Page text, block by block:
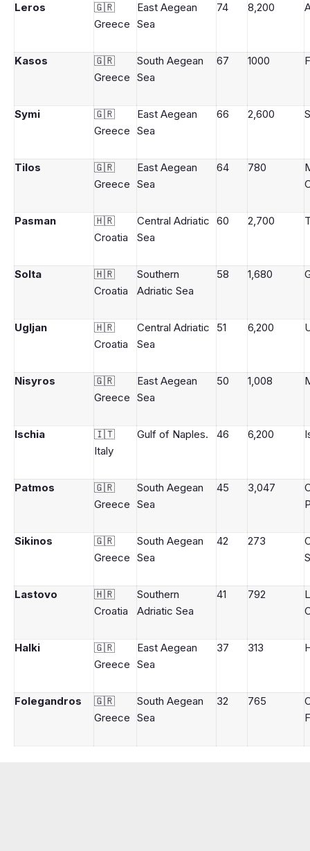
Leros
🇬🇷
Greece
East Aegean
Sea
74 8,200
Kasos
🇬🇷
Greece
South Aegean
Sea
67 1000
Symi
🇬🇷
Greece
East Aegean
Sea
66 2,600
Tilos
🇬🇷
Greece
East Aegean
Sea
64 780
Pasman
🇭🇷
Croatia
Central Adriatic
Sea
60 2,700
Solta
🇭🇷
Croatia
Southern
Adriatic Sea
58 1,680
Ugljan
🇭🇷
Croatia
Central Adriatic
Sea
51 6,200
Nisyros
🇬🇷
Greece
East Aegean
Sea
50 1,008
Ischia
🇮🇹
Italy
Gulf of Naples. 46 6,200
Patmos
🇬🇷
Greece
South Aegean
Sea
45 3,047
Sikinos
🇬🇷
Greece
South Aegean
Sea
42 273
Lastovo
🇭🇷
Croatia
Southern
Adriatic Sea
41 792
Halki
🇬🇷
Greece
East Aegean
Sea
37 313
Folegandros
🇬🇷
Greece
South Aegean
Sea
32 765